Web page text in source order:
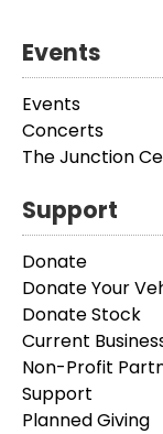
Events
Events
Concerts
The Junction
Support
Donate
Donate Your
Donate Stock
Current
Non-Profit
Support
Planned Giving